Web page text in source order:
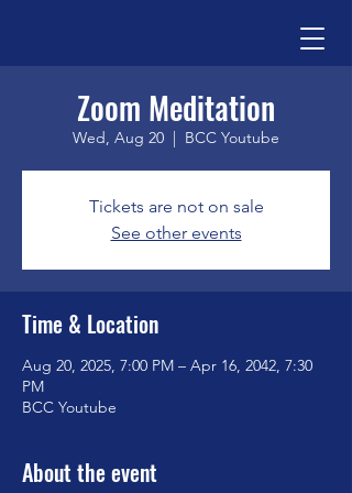
Zoom Meditation
Wed, Aug 20
  |
BCC Youtube
Tickets are not on sale
See other events
Time & Location
Aug 20, 2025, 7:00 PM – Apr 16, 2042, 7:30
PM
BCC Youtube
About the event